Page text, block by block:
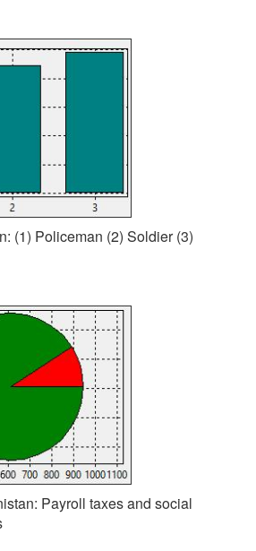
(1) Policeman (2) Soldier (3)
Payroll taxes and social